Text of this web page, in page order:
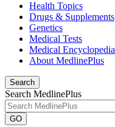
Health Topics
Drugs & Supplements
Genetics
Medical Tests
Medical Encyclopedia
About MedlinePlus
Search
Search MedlinePlus
GO